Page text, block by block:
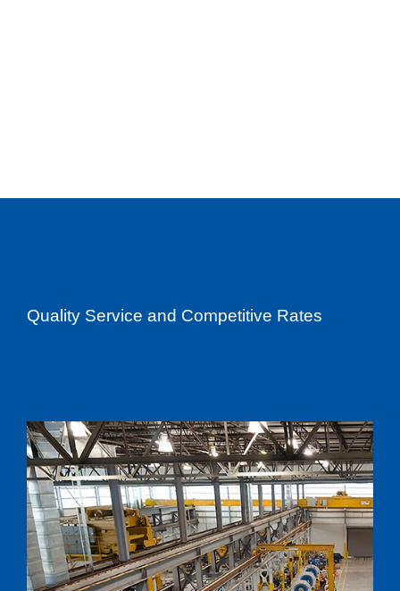
Quality Service and Competitive Rates